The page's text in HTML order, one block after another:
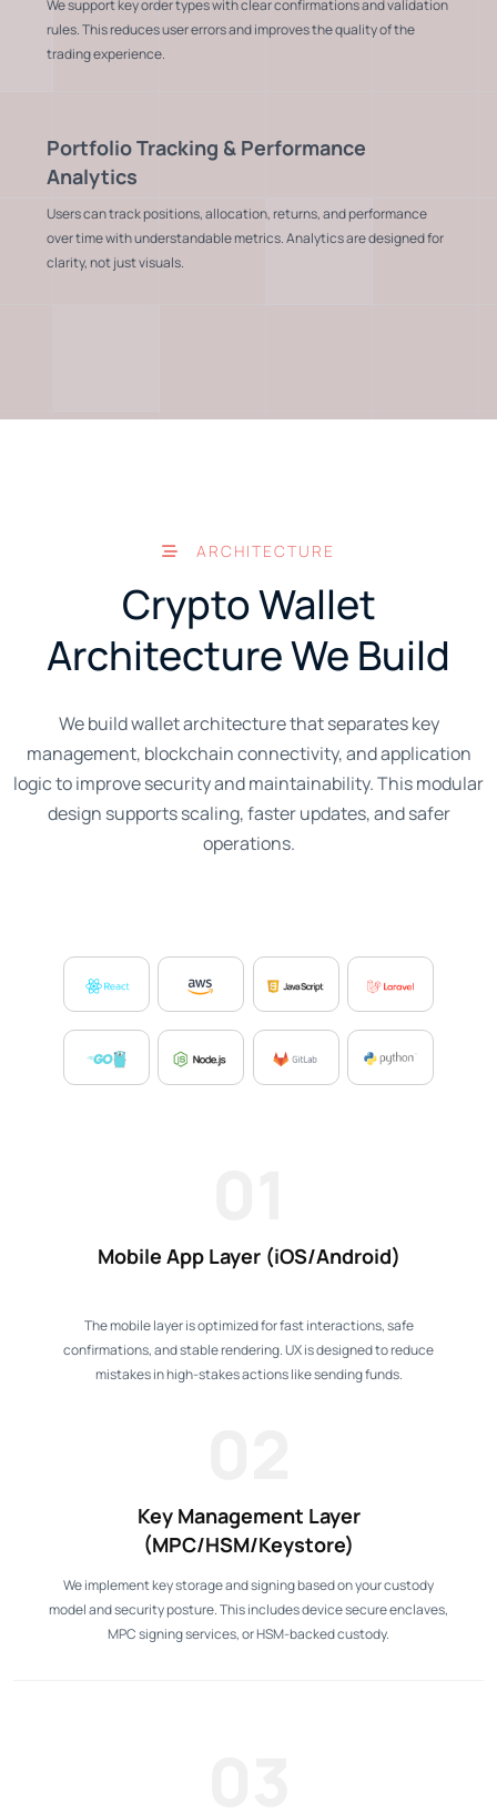
We support key order types with clear confirmations and validation
rules. This reduces user errors and improves the quality of the
trading experience.
Portfolio Tracking & Performance
Analytics
Users can track positions, allocation, returns, and performance
over time with understandable metrics. Analytics are designed for
clarity, not just visuals.
ARCHITECTURE
Crypto Wallet
Architecture We Build
We build wallet architecture that separates key
management, blockchain connectivity, and application
logic to improve security and maintainability. This modular
design supports scaling, faster updates, and safer
operations.
Mobile App Layer (iOS/Android)
The mobile layer is optimized for fast interactions, safe
confirmations, and stable rendering. UX is designed to reduce
mistakes in high-stakes actions like sending funds.
Key Management Layer
(MPC/HSM/Keystore)
We implement key storage and signing based on your custody
model and security posture. This includes device secure enclaves,
MPC signing services, or HSM-backed custody.